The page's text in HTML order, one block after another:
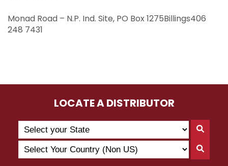
Monad Road – N.P. Ind. Site, PO Box 1275Billings406
248 7431
LOCATE A DISTRIBUTOR
Search
by
State
State
Select
Your
By